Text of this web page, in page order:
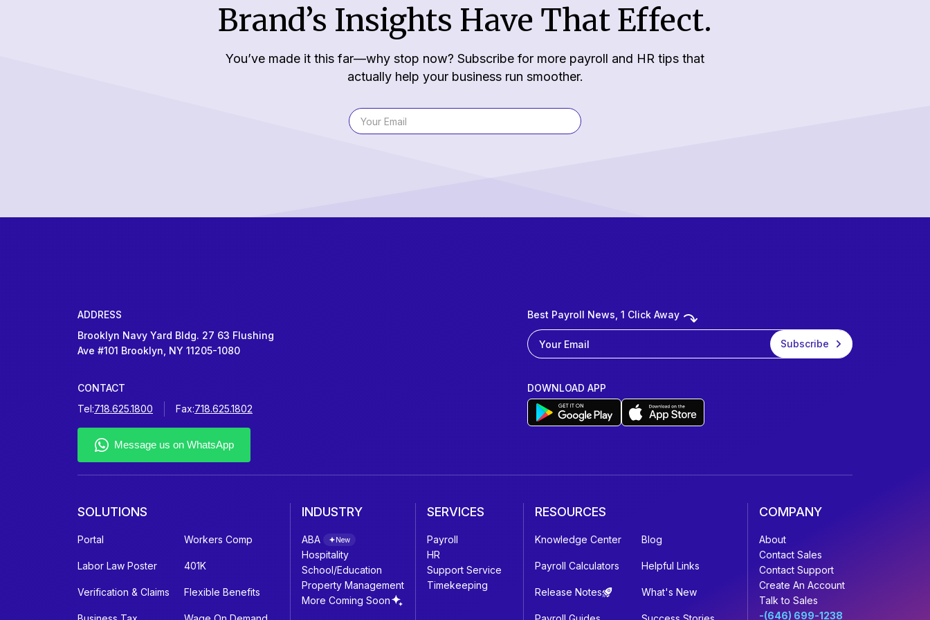
Brand’s Insights Have That Effect.
You’ve made it this far—why stop now? Subscribe for more payroll and HR tips that
actually help your business run smoother.
ADDRESS
Brooklyn Navy Yard Bldg. 27 63 Flushing
Ave #101 Brooklyn, NY 11205-1080
CONTACT
Tel:718.625.1800 Fax:718.625.1802
Best Payroll News, 1 Click Away
DOWNLOAD APP
SOLUTIONS
Portal Workers Comp
Labor Law Poster 401K
Verification & Claims Flexible Benefits
INDUSTRY
ABA New
Hospitality
School/Education
Property Management
More Coming Soon
SERVICES
Payroll
HR
Support Service
Timekeeping
RESOURCES
Knowledge Center Blog
Payroll Calculators Helpful Links
Release Notes What's New
COMPANY
About
Contact Sales
Contact Support
Create An Account
Talk to Sales
-(646) 699-1238